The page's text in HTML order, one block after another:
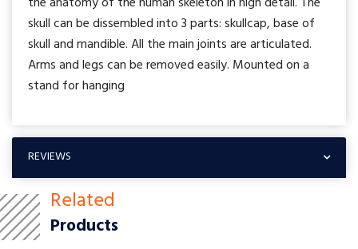
skull can be dissembled into 3 parts: skullcap, base of
skull and mandible. All the main joints are articulated.
Arms and legs can be removed easily. Mounted on a
stand for hanging
REVIEWS
Related
Products